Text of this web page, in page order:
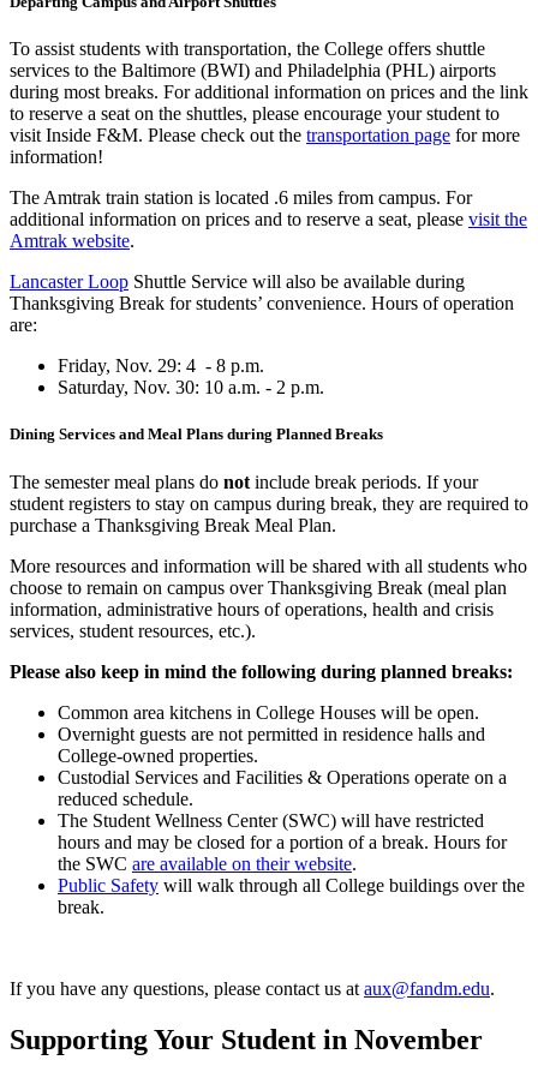
To assist students with transportation, the College offers shuttle
services to the Baltimore (BWI) and Philadelphia (PHL) airports
during most breaks. Foradditional information on prices and the link
to reserve a seat on the shuttles, please encourage your student to
visit Inside F&M. Please check out the transportation page for more
information!
The Amtrak train station is located .6 miles from campus. For
additional information on prices and to reserve a seat, please visit the
Amtrak website.
Lancaster Loop Shuttle Service will also be available during
Thanksgiving Break for students’ convenience. Hours of operation
are:
Friday, Nov. 29: 4 - 8 p.m.
Saturday, Nov. 30: 10 a.m. - 2 p.m.
Dining Services and Meal Plans during Planned Breaks
The semester meal plans do not include break periods. If your
student registers to stay on campus during break, they are required to
purchase a Thanksgiving Break Meal Plan.
More resources and information will be shared with all students who
choose to remain on campus over Thanksgiving Break (meal plan
information, administrative hours of operations, health and crisis
services, student resources, etc.).
Please also keep in mind the following during planned breaks:
Common area kitchens in College Houses will be open.
Overnight guests are not permitted in residence halls and
College-owned properties.
Custodial Services and Facilities & Operations operate on a
reduced schedule.
The Student Wellness Center (SWC) will have restricted
hours and may be closed for a portion of a break. Hours for
the SWC are available on their website.
Public Safety will walk through all College buildings over the
break.
If you have any questions, please contact us at aux@fandm.edu.
Supporting Your Student in November